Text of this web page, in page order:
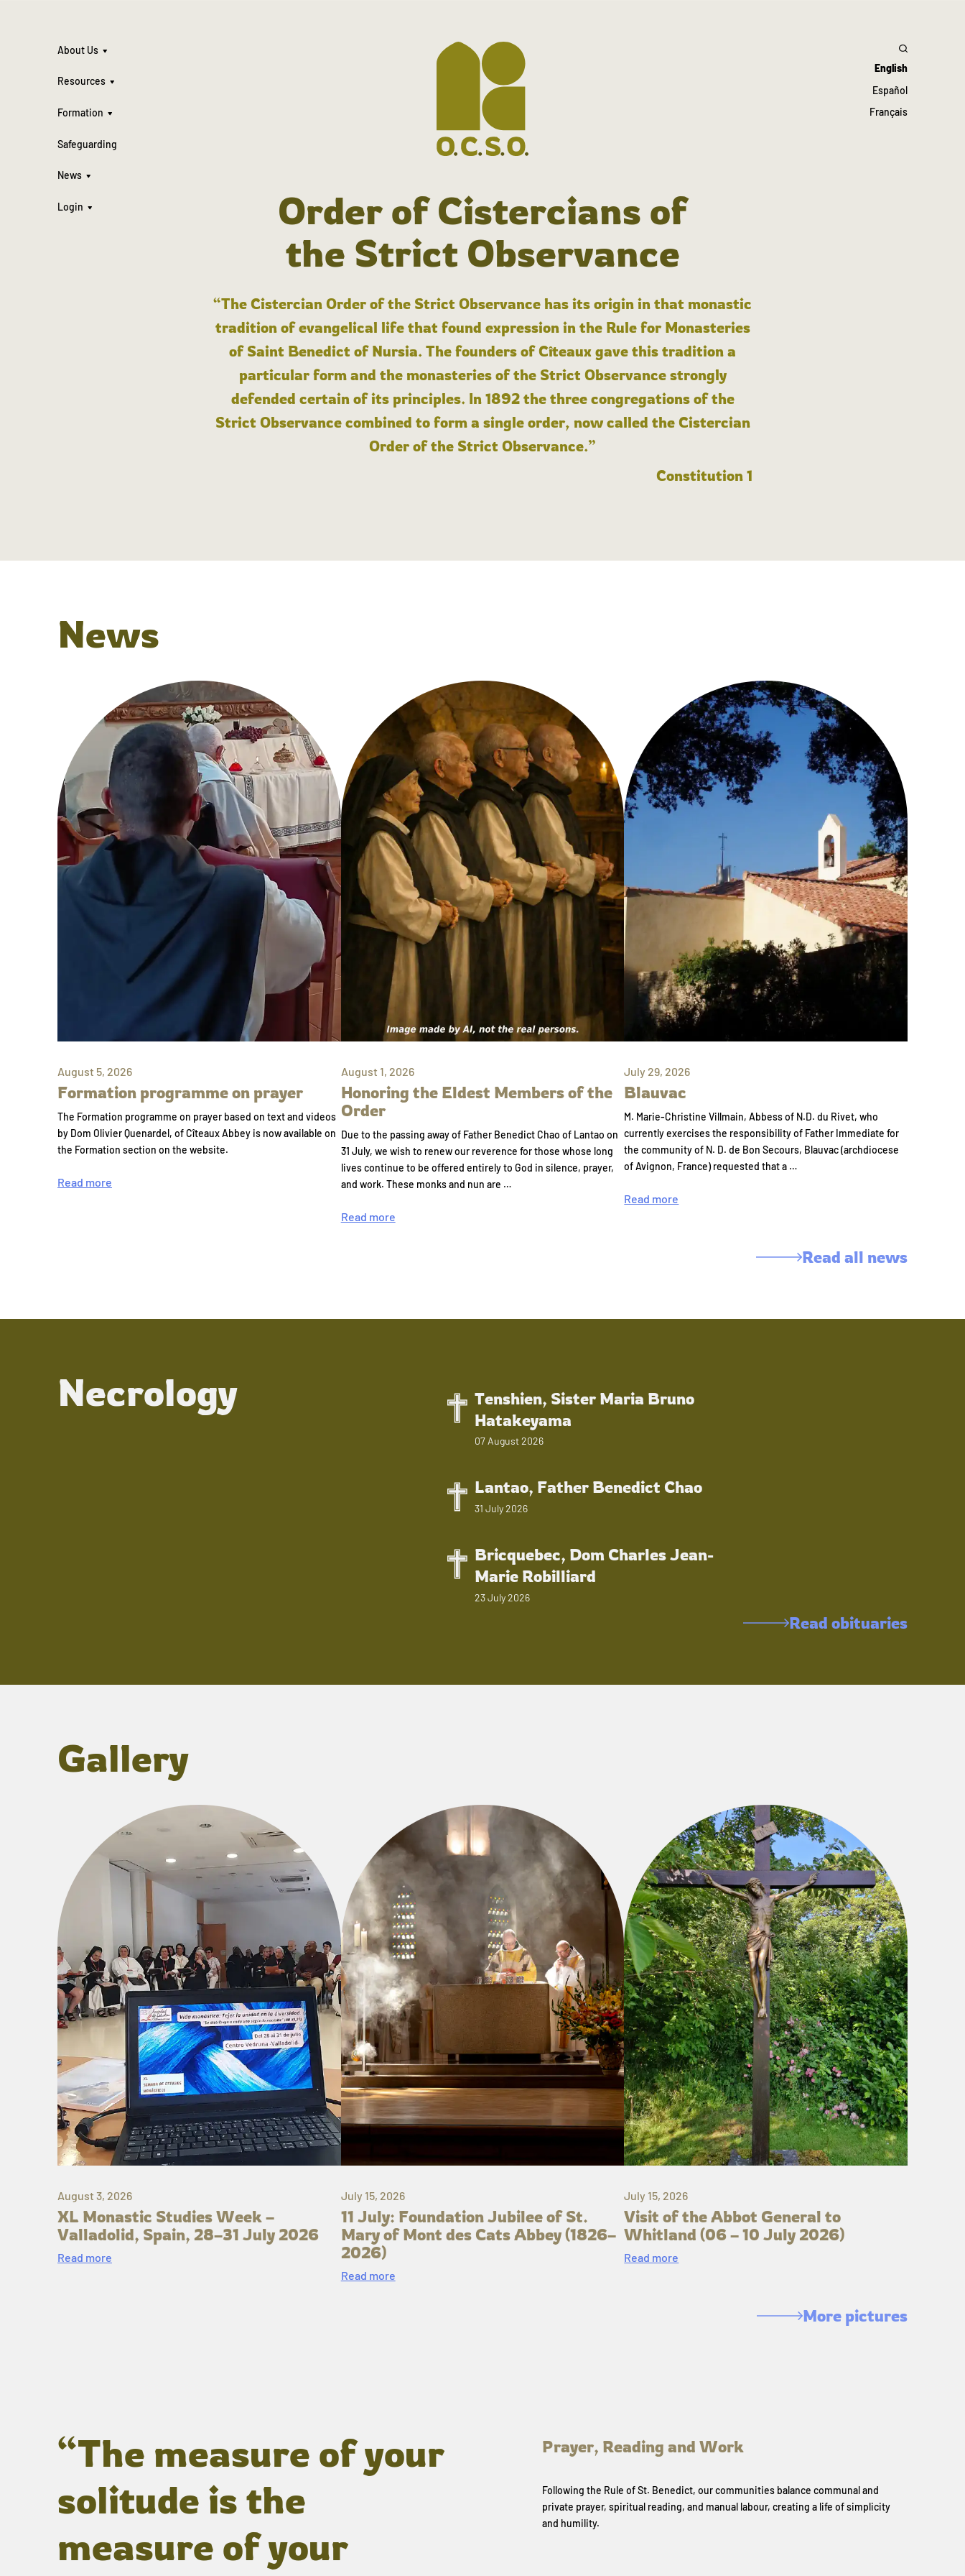
About Us
Resources
Formation
Safeguarding
News
Login
English
Español
Français
Order of Cistercians of
the Strict Observance
“The Cistercian Order of the Strict Observance has its origin in that monastic
tradition of evangelical life that found expression in the Rule for Monasteries
of Saint Benedict of Nursia. The founders of Cîteaux gave this tradition a
particular form and the monasteries of the Strict Observance strongly
defended certain of its principles. In 1892 the three congregations of the
Strict Observance combined to form a single order, now called the Cistercian
Order of the Strict Observance.”
Constitution 1
News
August 5, 2026
Formation programme on prayer
The Formation programme on prayer based on text and videos
by Dom Olivier Quenardel, of Cîteaux Abbey is now available on
the Formation section on the website.
Read more
August 1, 2026
Honoring the Eldest Members of the
Order
Due to the passing away of Father Benedict Chao of Lantao on
31 July, we wish to renew our reverence for those whose long
lives continue to be offered entirely to God in silence, prayer,
and work. These monks and nun are …
Read more
July 29, 2026
Blauvac
M. Marie-Christine Villmain, Abbess of N.D. du Rivet, who
currently exercises the responsibility of Father Immediate for
the community of N. D. de Bon Secours, Blauvac (archdiocese
of Avignon, France) requested that a …
Read more
Read all news
Necrology
Tenshien, Sister Maria Bruno
Hatakeyama
07 August 2026
Lantao, Father Benedict Chao
31 July 2026
Bricquebec, Dom Charles Jean-
Marie Robilliard
23 July 2026
Read obituaries
Gallery
August 3, 2026
XL Monastic Studies Week –
Valladolid, Spain, 28–31 July 2026
Read more
July 15, 2026
11 July: Foundation Jubilee of St.
Mary of Mont des Cats Abbey (1826–
2026)
Read more
July 15, 2026
Visit of the Abbot General to
Whitland (06 – 10 July 2026)
Read more
More pictures
“The measure of your
solitude is the
measure of your
Prayer, Reading and Work
Following the Rule of St. Benedict, our communities balance communal and
private prayer, spiritual reading, and manual labour, creating a life of simplicity
and humility.